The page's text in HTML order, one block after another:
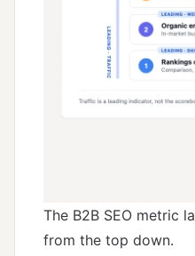
The B2B SEO metric
from the top down.